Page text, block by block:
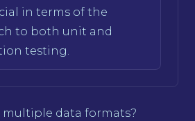
in terms of the
to both unit and
testing.
data formats?